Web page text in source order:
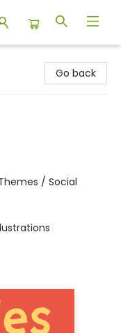
Go back
/ Social